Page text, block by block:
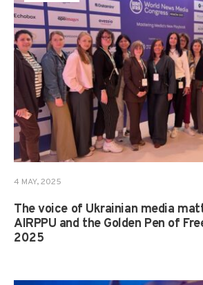
4 MAY, 2025
The voice of Ukrainian media
AIRPPU and the Golden Pen of
2025